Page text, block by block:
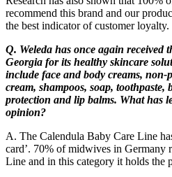
recommend this brand and our
the best indicator of customer loyalty.
Q. Weleda has once again received
Georgia for its healthy skincare
include face and body creams,
cream, shampoos, soap,
protection and lip balms. What has
opinion?
A. The Calendula Baby Care Line
card’. 70% of midwives in Germany
Line and in this category it holds the